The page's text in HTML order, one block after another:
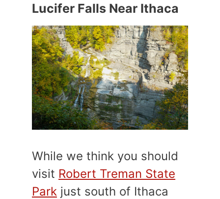
Lucifer Falls Near Ithaca
While we think you should
visit Robert Treman State
Park just south of Ithaca